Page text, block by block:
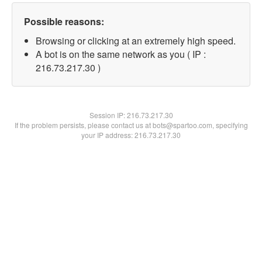
Possible reasons:
Browsing or clicking at an extremely high speed.
A bot is on the same network as you ( IP :
216.73.217.30 )
Session IP:216.73.217.30
If the problem persists, please contact us at bots@spartoo.com, specifying
your IP address: 216.73.217.30